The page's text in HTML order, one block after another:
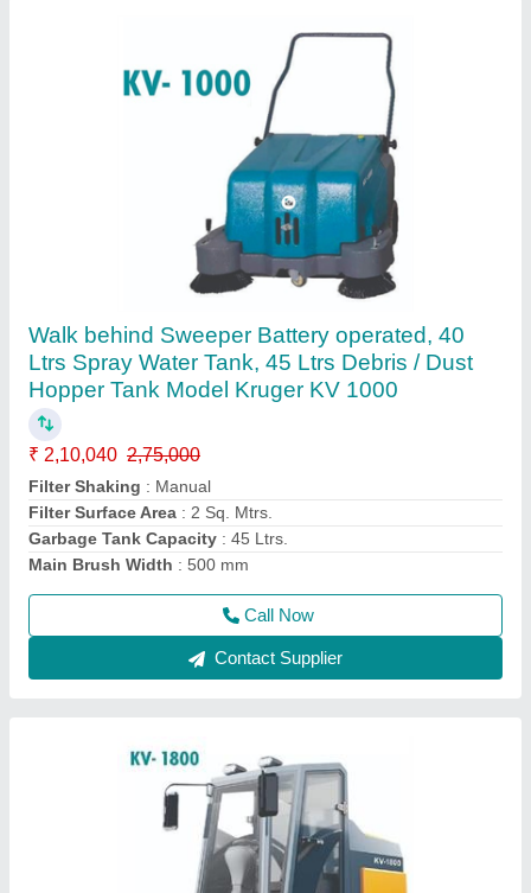
Ride on sweeper Battery operated, 80 Itrs
spray tank, 180 ltrs debris hopper Model
Kruger KV 1800 Road Sweeper
₹ 10,32,500
Application: Road Sweeping Machine
Battery Capacity: 48V/150Ah
Garbage Hopper Capacity: 180 Ltrs.
Main Brush Width: 700 mm
Call Now